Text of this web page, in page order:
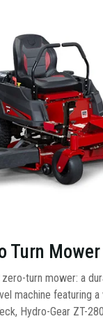
Turn Mower
turn mower: a
machine featuring
Hydro-Gear ZT-